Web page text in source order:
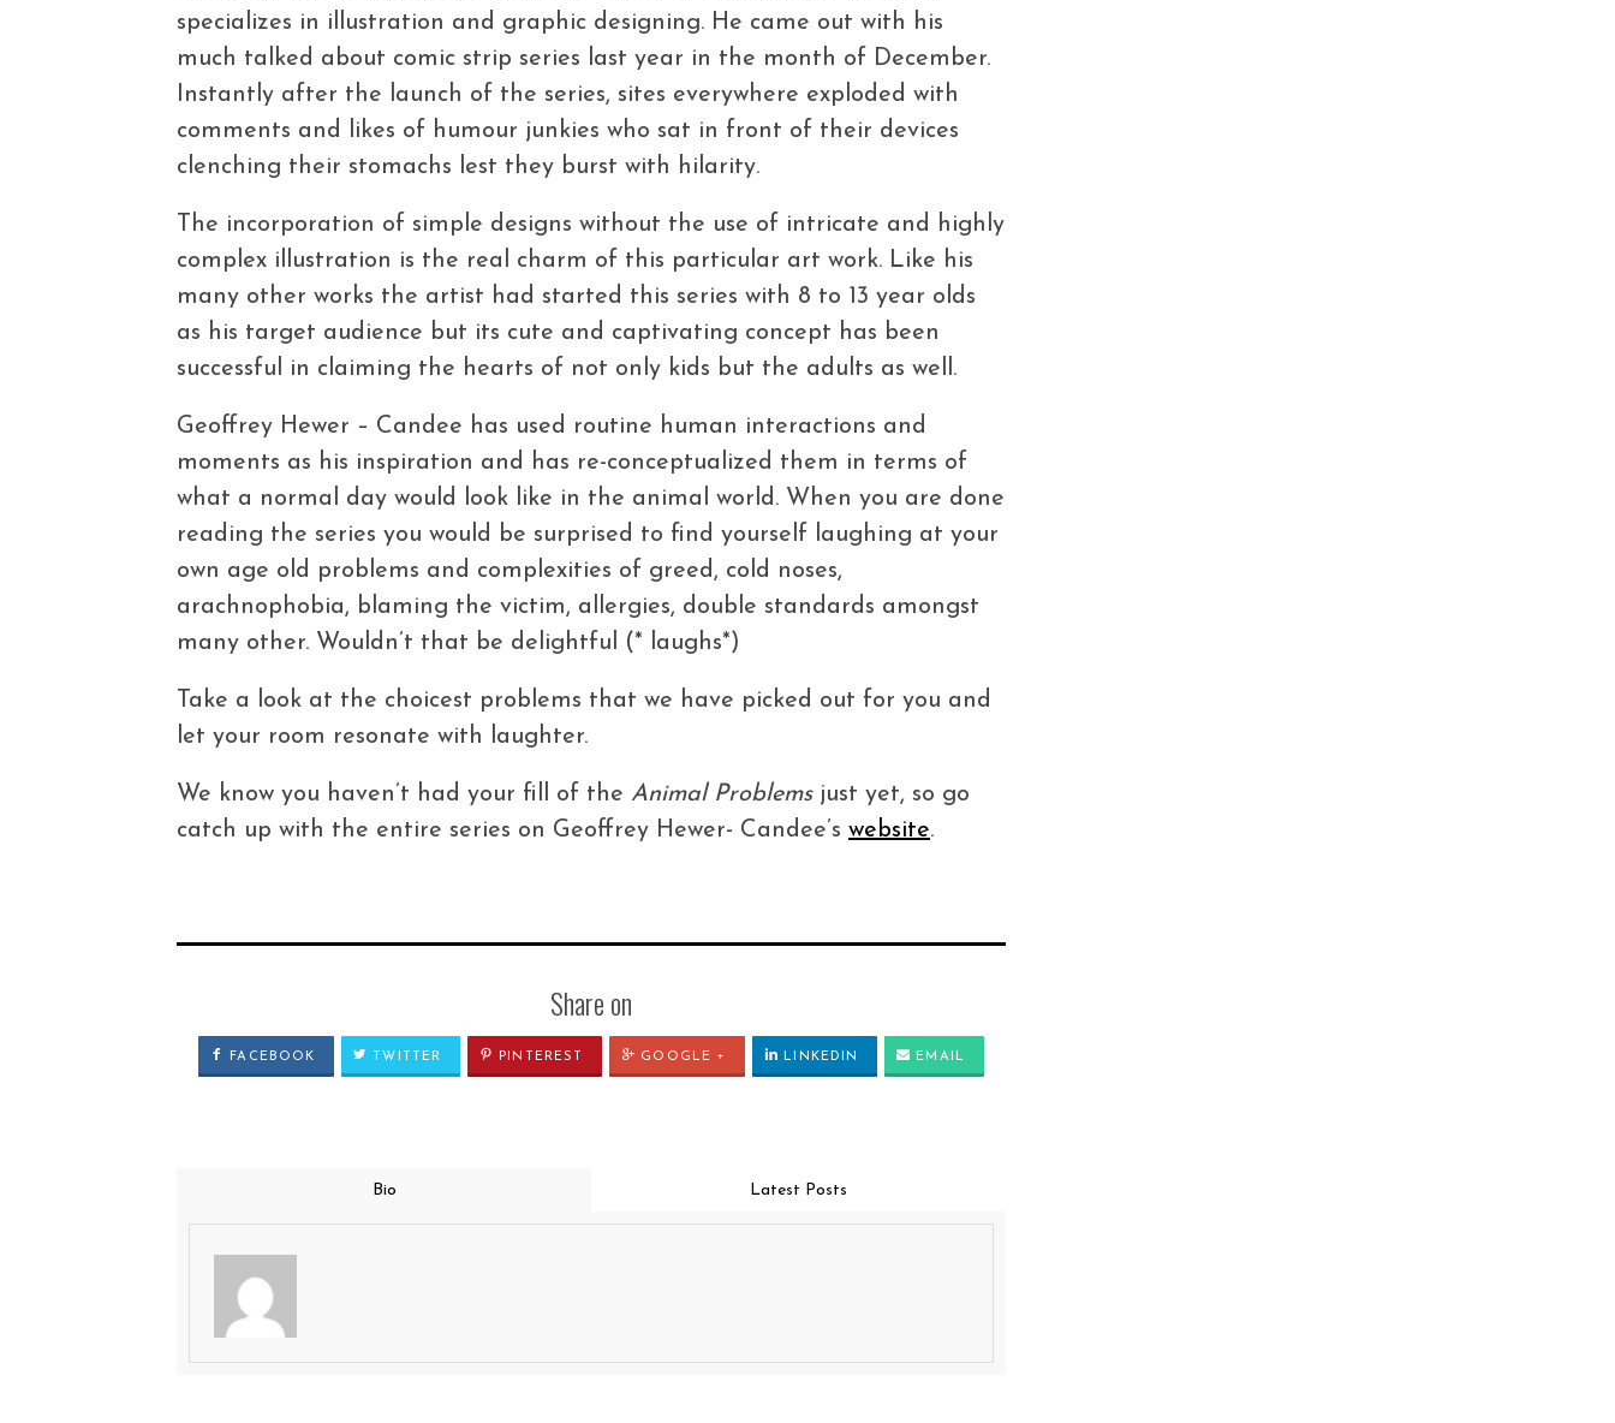
specializes in illustration and graphic designing. He came out with his
much talked about comic strip series last year in the month of December.
Instantly after the launch of the series, sites everywhere exploded with
comments and likes of humour junkies who sat in front of their devices
clenching their stomachs lest they burst with hilarity.
The incorporation of simple designs without the use of intricate and highly
complex illustration is the real charm of this particular art work. Like his
many other works the artist had started this series with 8 to 13 year olds
as his target audience but its cute and captivating concept has been
successful in claiming the hearts of not only kids but the adults as well.
Geoffrey Hewer – Candee has used routine human interactions and
moments as his inspiration and has re-conceptualized them in terms of
what a normal day would look like in the animal world. When you are done
reading the series you would be surprised to find yourself laughing at your
own age old problems and complexities of greed, cold noses,
arachnophobia, blaming the victim, allergies, double standards amongst
many other. Wouldn’t that be delightful (* laughs*)
Take a look at the choicest problems that we have picked out for you and
let your room resonate with laughter.
We know you haven’t had your fill of the Animal Problemsjust yet, so go
catch up with the entire series on Geoffrey Hewer- Candee’s website.
Share on
FACEBOOK TWITTER PINTEREST GOOGLE + LINKEDIN EMAIL
Bio Latest Posts